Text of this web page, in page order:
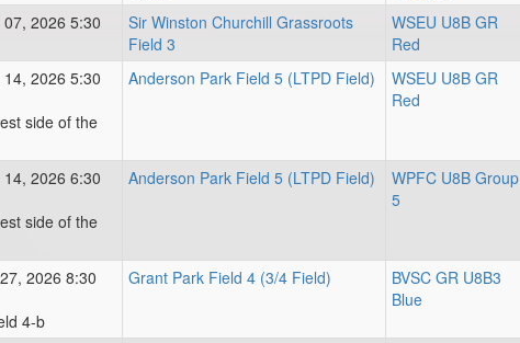
2026 5:30
Sir Winston Churchill Grassroots
Field 3
WSEU U8B GR
Red
2026 5:30
side of the
Anderson Park Field 5 (LTPD Field)
WSEU U8B GR
Red
2026 6:30
side of the
Anderson Park Field 5 (LTPD Field)
WPFC U8B Group
5
2026 8:30
4-b
Grant Park Field 4 (3/4 Field)
BVSC GR U8B3
Blue